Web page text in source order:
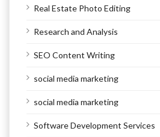
Real Estate Photo Editing
Research and Analysis
SEO Content Writing
social media marketing
social media marketing
Software Development Services